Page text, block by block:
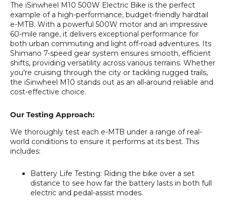
The iSinwheel M10 500W Electric Bike is the perfect
example of a high-performance, budget-friendly hardtail
e-MTB. With a powerful 500W motor and an impressive
60-mile range, it delivers exceptional performance for
both urban commuting and light off-road adventures. Its
Shimano 7-speed gear system ensures smooth, efficient
shifts, providing versatility across various terrains. Whether
you're cruising through the city or tackling rugged trails,
the iSinwheel M10 stands out as an all-around reliable and
cost-effective choice.
Our Testing Approach:
We thoroughly test each e-MTB under a range of real-
world conditions to ensure it performs at its best. This
includes:
Battery Life Testing: Riding the bike over a set
distance to see how far the battery lasts in both full
electric and pedal-assist modes.